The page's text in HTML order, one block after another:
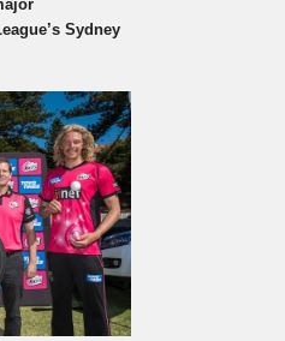
Sydney